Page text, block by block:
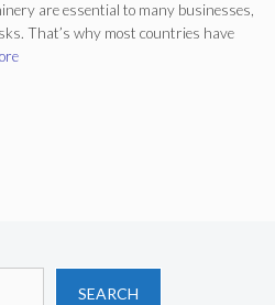
are essential to many businesses,
That’s why most countries have
SEARCH